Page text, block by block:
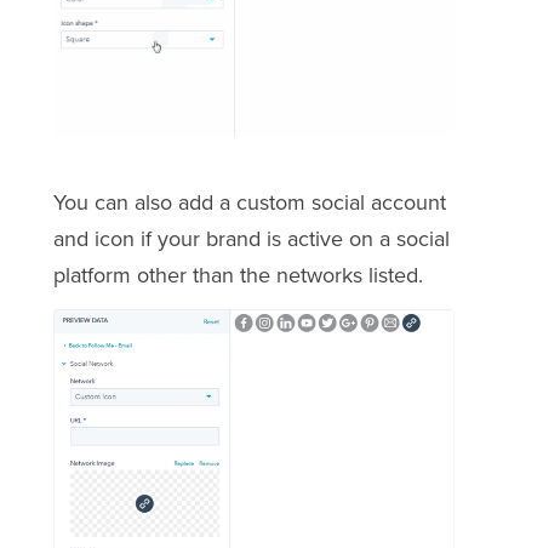
You can also add a custom social account
and icon if your brand is active on a social
platform other than the networks listed.